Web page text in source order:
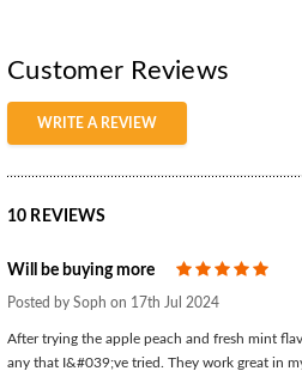
Customer Reviews
WRITE A REVIEW
10 REVIEWS
Will be buying more
Posted by Soph on 17th Jul 2024
After trying the apple peach and fresh mint
any that I&#039;ve tried. They work great in